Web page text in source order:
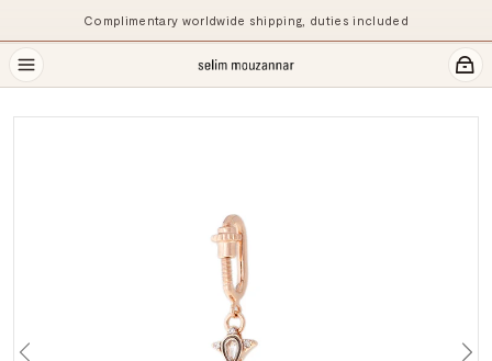
Complimentary worldwide shipping, duties included
Previous